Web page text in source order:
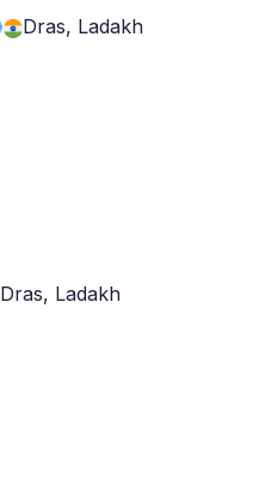
Dras, Ladakh
Dras, Ladakh